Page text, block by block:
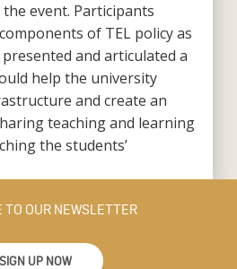
event. Participants
of TEL policy as
and articulated a
help the university
and create an
teaching and learning
the students’
TO OUR NEWSLETTER
SIGN UP NOW